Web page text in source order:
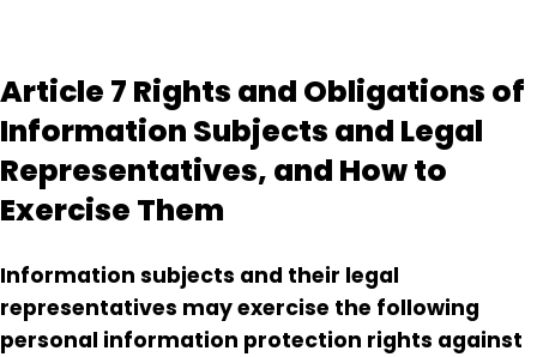
Article 7 Rights and Obligations of
Information Subjects and Legal
Representatives, and How to
Exercise Them
Information subjects and their legal
representatives may exercise the following
personal information protection rights against